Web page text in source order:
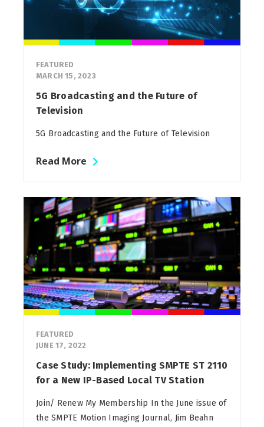
FEATURED
MARCH 15, 2023
5G Broadcasting and the Future of
Television
5G Broadcasting and the Future of Television
Read More
FEATURED
JUNE 17, 2022
Case Study: Implementing SMPTE ST 2110
for a New IP-Based Local TV Station
Join/ Renew My Membership In the June issue of
the SMPTE Motion Imaging Journal, Jim Beahn